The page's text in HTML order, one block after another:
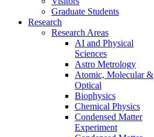
Graduate Students
Research
Research Areas
AI and Physical
Sciences
Astro Metrology
Atomic, Molecular &
Optical
Biophysics
Chemical Physics
Condensed Matter
Experiment